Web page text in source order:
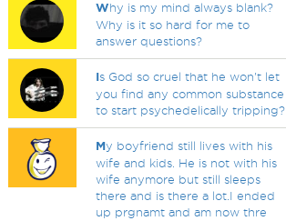
Why is my mind always blank?
Why is it so hard for me to
answer questions?
Is God so cruel that he won't let
you find any common substance
to start psychedelically tripping?
My boyfriend still lives with his
wife and kids. He is not with his
wife anymore but still sleeps
there and is there a lot.I ended
up prgnamt and am now thre